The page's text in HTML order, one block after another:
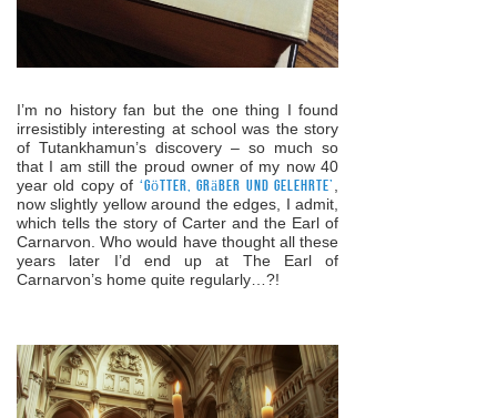
I’m no history fan but the one thing I found
irresistibly interesting at school was the story
of Tutankhamun’s discovery – so much so
that I am still the proud owner of my now 40
year old copy of ‘Götter, Gräber und Gelehrte’
now slightly yellow around the edges, I admit,
which tells the story of Carter and the Earl of
Carnarvon. Who would have thought all these
years later I’d end up at The Earl of
Carnarvon’s home quite regularly…?!